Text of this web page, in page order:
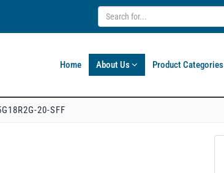
Home About Us Product Categories
20-SFF